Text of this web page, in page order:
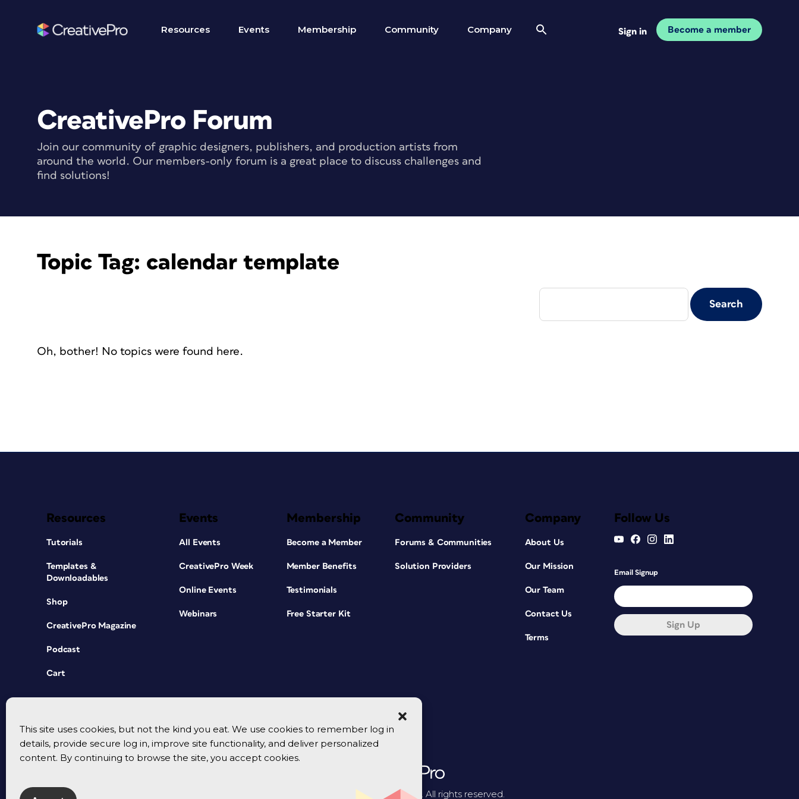
This site uses cookies, but not the kind you eat. We use cookies to remember log in
details, provide secure log in, improve site functionality, and deliver personalized
content. By continuing to browse the site, you accept cookies.
Resources Events Membership Community Company Sign in Become a member
CreativePro Forum
Join our community of graphic designers, publishers, and production artists from
around the world. Our members-only forum is a great place to discuss challenges and
find solutions!
Topic Tag: calendar template
Oh, bother! No topics were found here.
Resources
Tutorials
Templates &
Downloadables
Shop
CreativePro Magazine
Podcast
Cart
Events
All Events
CreativePro Week
Online Events
Webinars
Membership
Become a Member
Member Benefits
Testimonials
Free Starter Kit
Community
Forums & Communities
Solution Providers
Company
About Us
Our Mission
Our Team
Contact Us
Terms
Follow Us
Email Signup
Sign Up
© 2026 CreativePro Network. All rights reserved.